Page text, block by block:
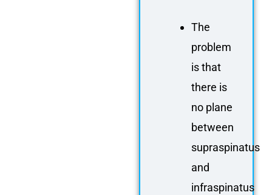
The
problem
is that
there is
no plane
between
supraspinatus
and
infraspinatus